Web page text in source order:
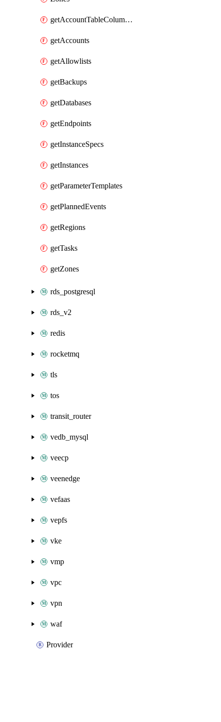
getAccountTableColumnInfos
getAccounts
getAllowlists
getBackups
getDatabases
getEndpoints
getInstanceSpecs
getInstances
getParameterTemplates
getPlannedEvents
getRegions
getTasks
getZones
rds_postgresql
rds_v2
redis
rocketmq
tls
tos
transit_router
vedb_mysql
veecp
veenedge
vefaas
vepfs
vke
vmp
vpc
vpn
waf
Provider